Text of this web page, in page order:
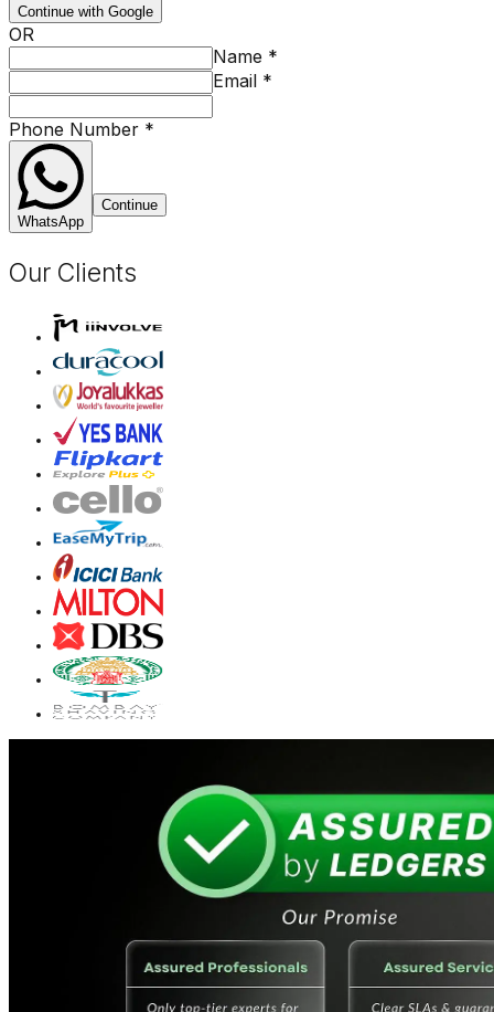
Continue with Google
OR
Name *
Email *
Phone Number *
WhatsApp
Continue
Our Clients